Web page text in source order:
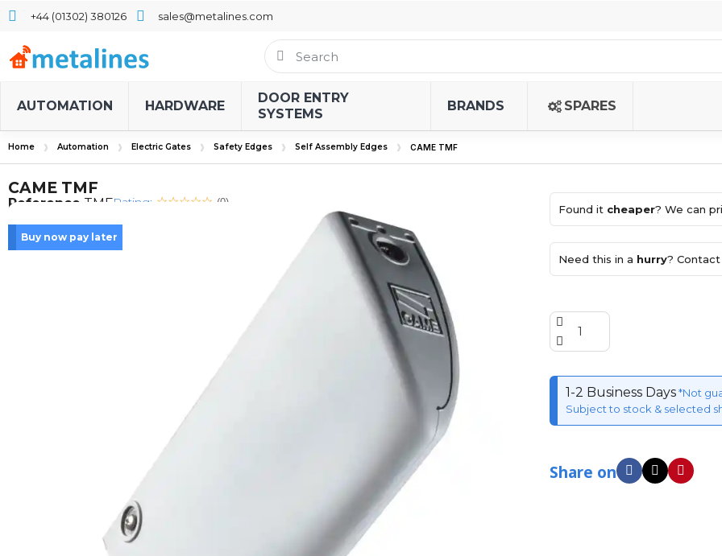
+44 (01302) 380126 sales@metalines.com
AUTOMATION HARDWARE
DOOR ENTRY
SYSTEMS
BRANDS SPARES
Home Automation Electric Gates Safety Edges Self Assembly Edges CAME TMF
CAME TMF
Reference TMFRating: (0)
Buy now pay later
Found it cheaper? We can
Need this in a hurry? Contact
1-2 Business Days*Not
Subject to stock & selected
Share on